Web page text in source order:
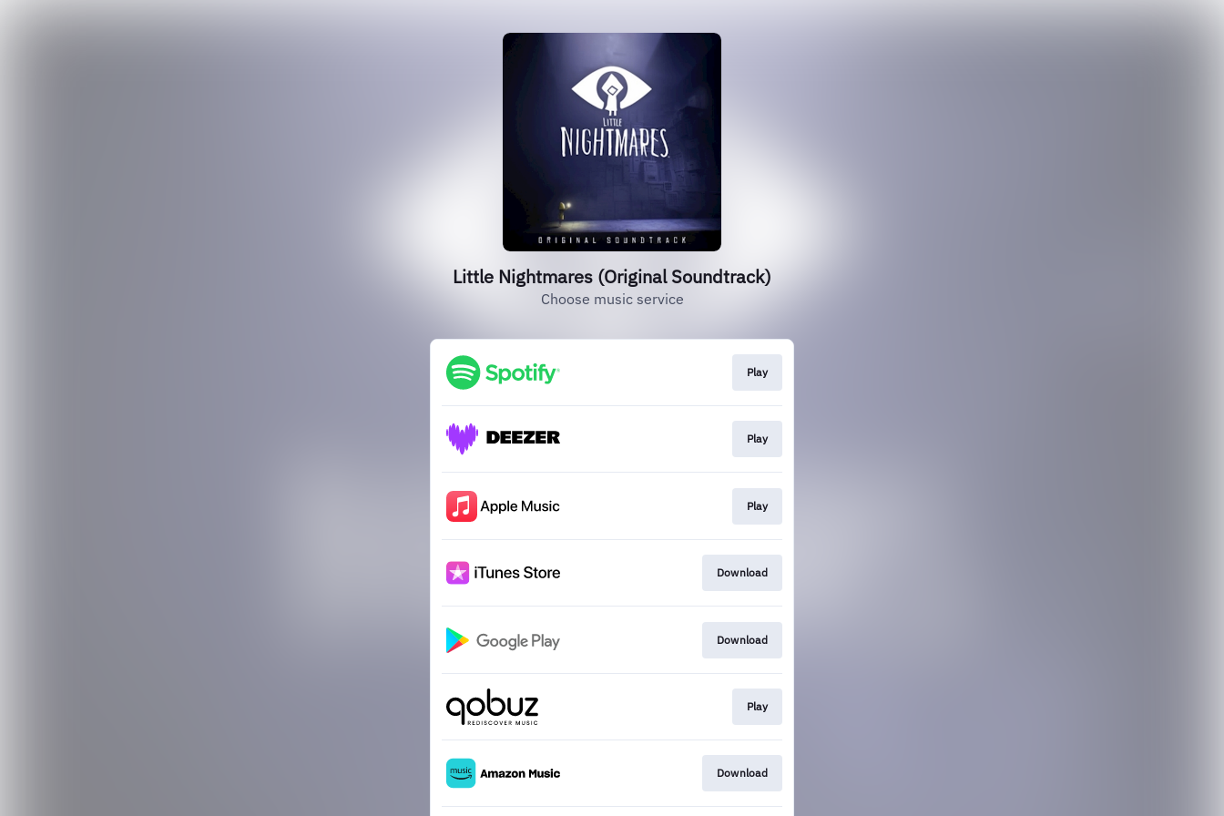
Little Nightmares (Original Soundtrack)
Choose music service
Play
Play
Play
Download
Download
Play
Download